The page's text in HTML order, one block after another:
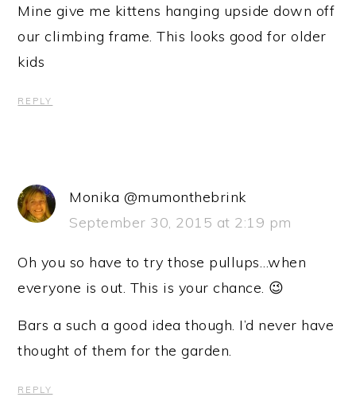
Mine give me kittens hanging upside down off
our climbing frame. This looks good for older
kids
REPLY
Monika @mumonthebrink
September 30, 2015 at 2:19 pm
Oh you so have to try those pullups…when
everyone is out. This is your chance. 😉
Bars a such a good idea though. I’d never have
thought of them for the garden.
REPLY